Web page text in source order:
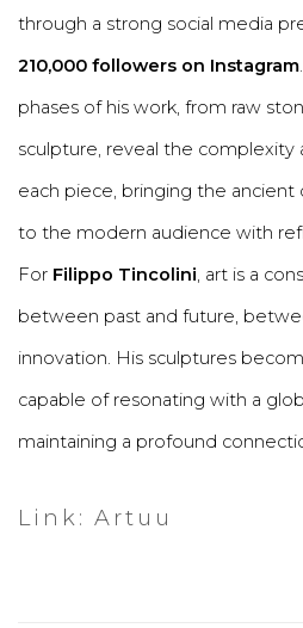
through a strong social media
210,000 followers on Instagram
phases of his work, from raw
sculpture, reveal the complexity
each piece, bringing the ancient
to the modern audience with
For Filippo Tincolini, art is a
between past and future,
innovation. His sculptures
capable of resonating with a
maintaining a profound
Link: Artuu